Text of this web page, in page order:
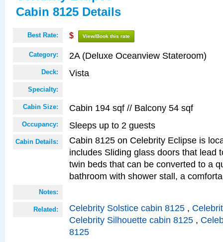
Cabin 8125 Details
Best Rate: $ View/Book this rate
Category: 2A (Deluxe Oceanview Stateroom)
Deck: Vista
Specialty:
Cabin Size: Cabin 194 sqf // Balcony 54 sqf
Occupancy: Sleeps up to 2 guests
Cabin Details:
Cabin 8125 on Celebrity Eclipse is
includes Sliding glass doors that lead
twin beds that can be converted to a
bathroom with shower stall, a
Notes:
Related: Celebrity Solstice cabin 8125 ,
Celebrity Silhouette cabin 8125 ,
8125